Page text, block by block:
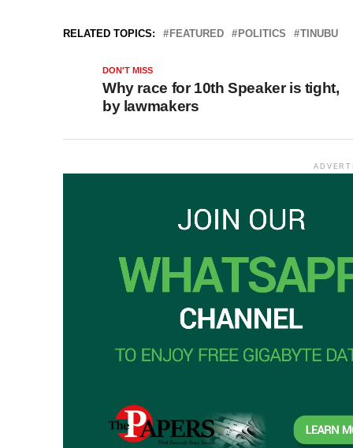
RELATED TOPICS: FEATURED POLITICS TINUBU
DON'T MISS
Why race for 10th Speaker is tight,
by lawmakers